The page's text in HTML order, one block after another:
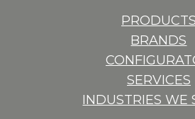
PRODUCTS
BRANDS
SERVICES
INDUSTRIES WE